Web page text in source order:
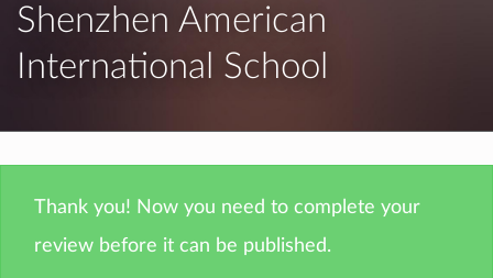
Shenzhen American
International School
Thank you! Now you need to complete your
review before it can be published.